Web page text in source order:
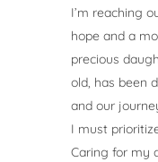
I’m reaching
hope and a
precious
old, has been
and our
I must
Caring for my